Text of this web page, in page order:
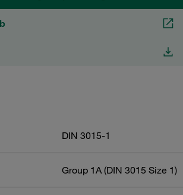
DIN 3015-1
Group 1A (DIN 3015 Size 1)